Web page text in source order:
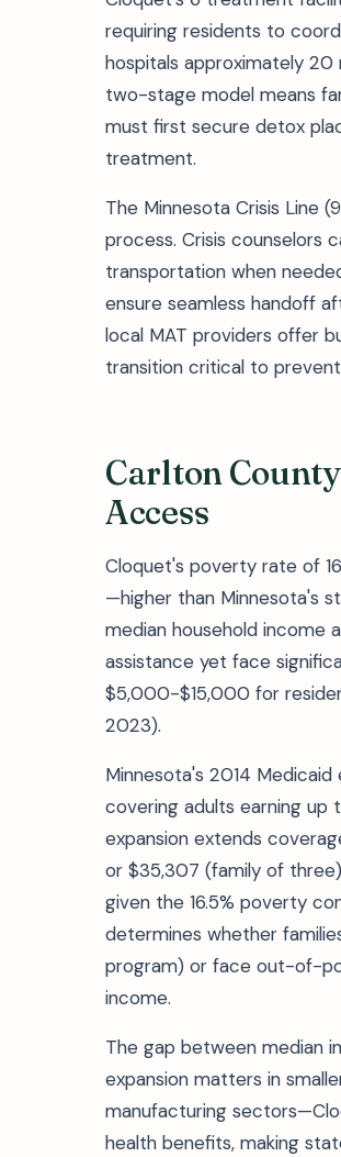
requiring residents to
hospitals approximately
two-stage model means
must first secure detox
treatment.
The Minnesota Crisis Line
process. Crisis counselors
transportation when
ensure seamless handoff
local MAT providers offer
transition critical to
Carlton
Access
Cloquet's poverty rate of
—higher than Minnesota's
median household income
assistance yet face
$5,000-$15,000 for
2023).
Minnesota's 2014
covering adults earning up
expansion extends
or $35,307 (family of
given the 16.5% poverty
determines whether
program) or face out-of-
income.
The gap between median
expansion matters in
manufacturing
health benefits, making